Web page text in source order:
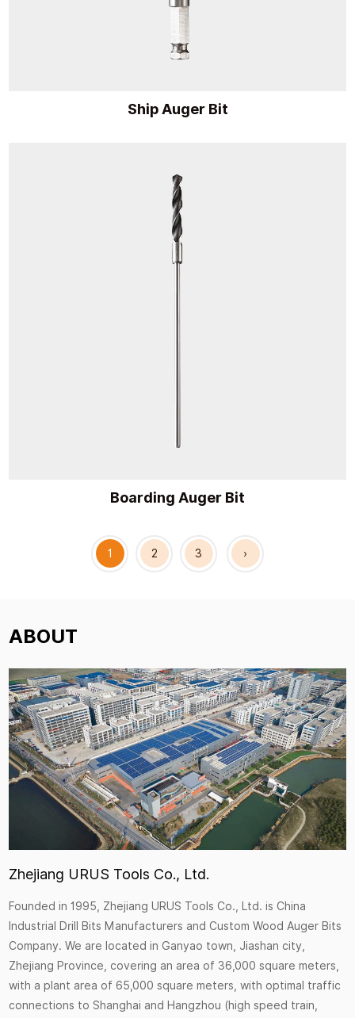
Ship Auger Bit
Boarding Auger Bit
1 2 3 ›
ABOUT
Zhejiang URUS Tools Co., Ltd.
Founded in 1995, Zhejiang URUS Tools Co., Ltd. isChina
Industrial Drill Bits Manufacturers andCustom Wood Auger Bits
Company. We are located in Ganyao town, Jiashan city,
Zhejiang Province, covering an area of 36,000 square meters,
with a plant area of 65,000 square meters, with optimal traffic
connections to Shanghai and Hangzhou (high speed train,